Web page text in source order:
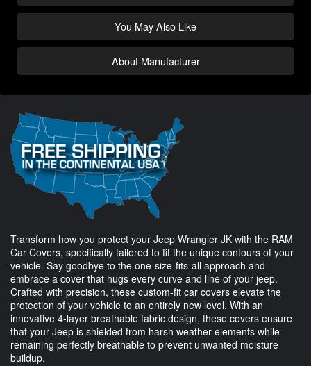
You May Also Like
About Manufacturer
Transform how you protect your Jeep Wrangler JK with the RAM
Car Covers, specifically tailored to fit the unique contours of your
vehicle. Say goodbye to the one-size-fits-all approach and
embrace a cover that hugs every curve and line of your jeep.
Crafted with precision, these custom-fit car covers elevate the
protection of your vehicle to an entirely new level. With an
innovative 4-layer breathable fabric design, these covers ensure
that your Jeep is shielded from harsh weather elements while
remaining perfectly breathable to prevent unwanted moisture
buildup.